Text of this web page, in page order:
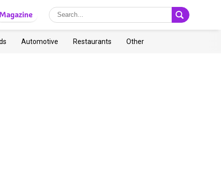
Magazine
Automotive Restaurants Other